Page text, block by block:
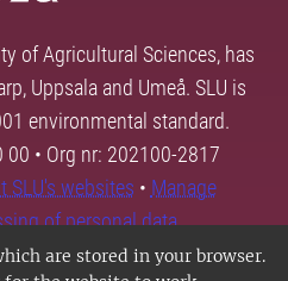
are stored in your browser.
of Agricultural Sciences, has
Uppsala and Umeå. SLU is
environmental standard.
• Org nr: 202100-2817
SLU's websites • Manage
of personal data